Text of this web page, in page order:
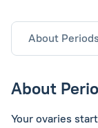
About Periods
About
Your ovaries